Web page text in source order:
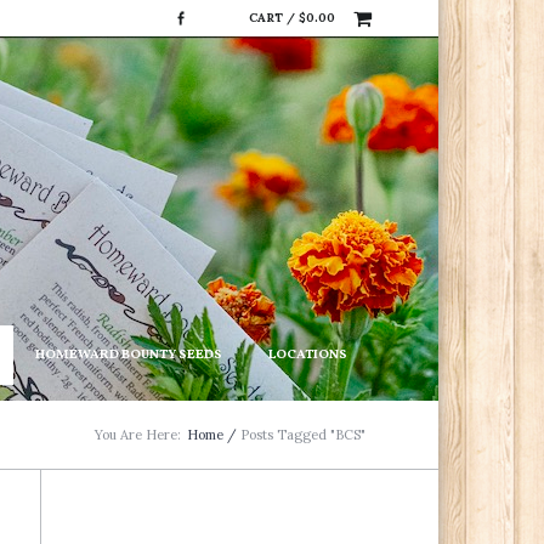
CART / $0.00
HOMEWARD BOUNTY SEEDS LOCATIONS
You Are Here: Home / Posts Tagged "BCS"